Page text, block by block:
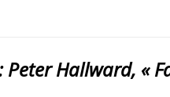
Hallward, «